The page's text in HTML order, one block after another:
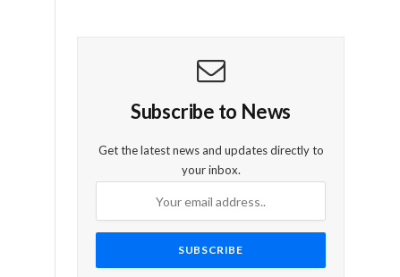
Subscribe to News
Get the latest news and updates directly to
your inbox.